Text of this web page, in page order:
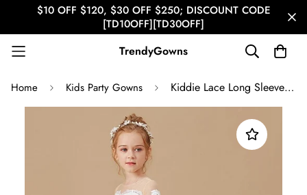
$10 OFF $120, $30 OFF $250; DISCOUNT CODE
[TD10OFF][TD30OFF]
TrendyGowns
Home Kids Party Gowns Kiddie Lace Long Sleeve Party Gown GACH211